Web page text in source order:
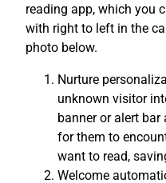
reading app, which you
with right to left in the
photo below.
Nurture
unknown visitor
banner or alert
for them to
want to read,
Welcome